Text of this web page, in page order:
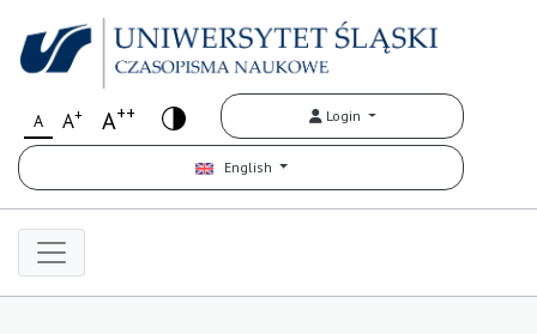
A A+ A++ Login
English